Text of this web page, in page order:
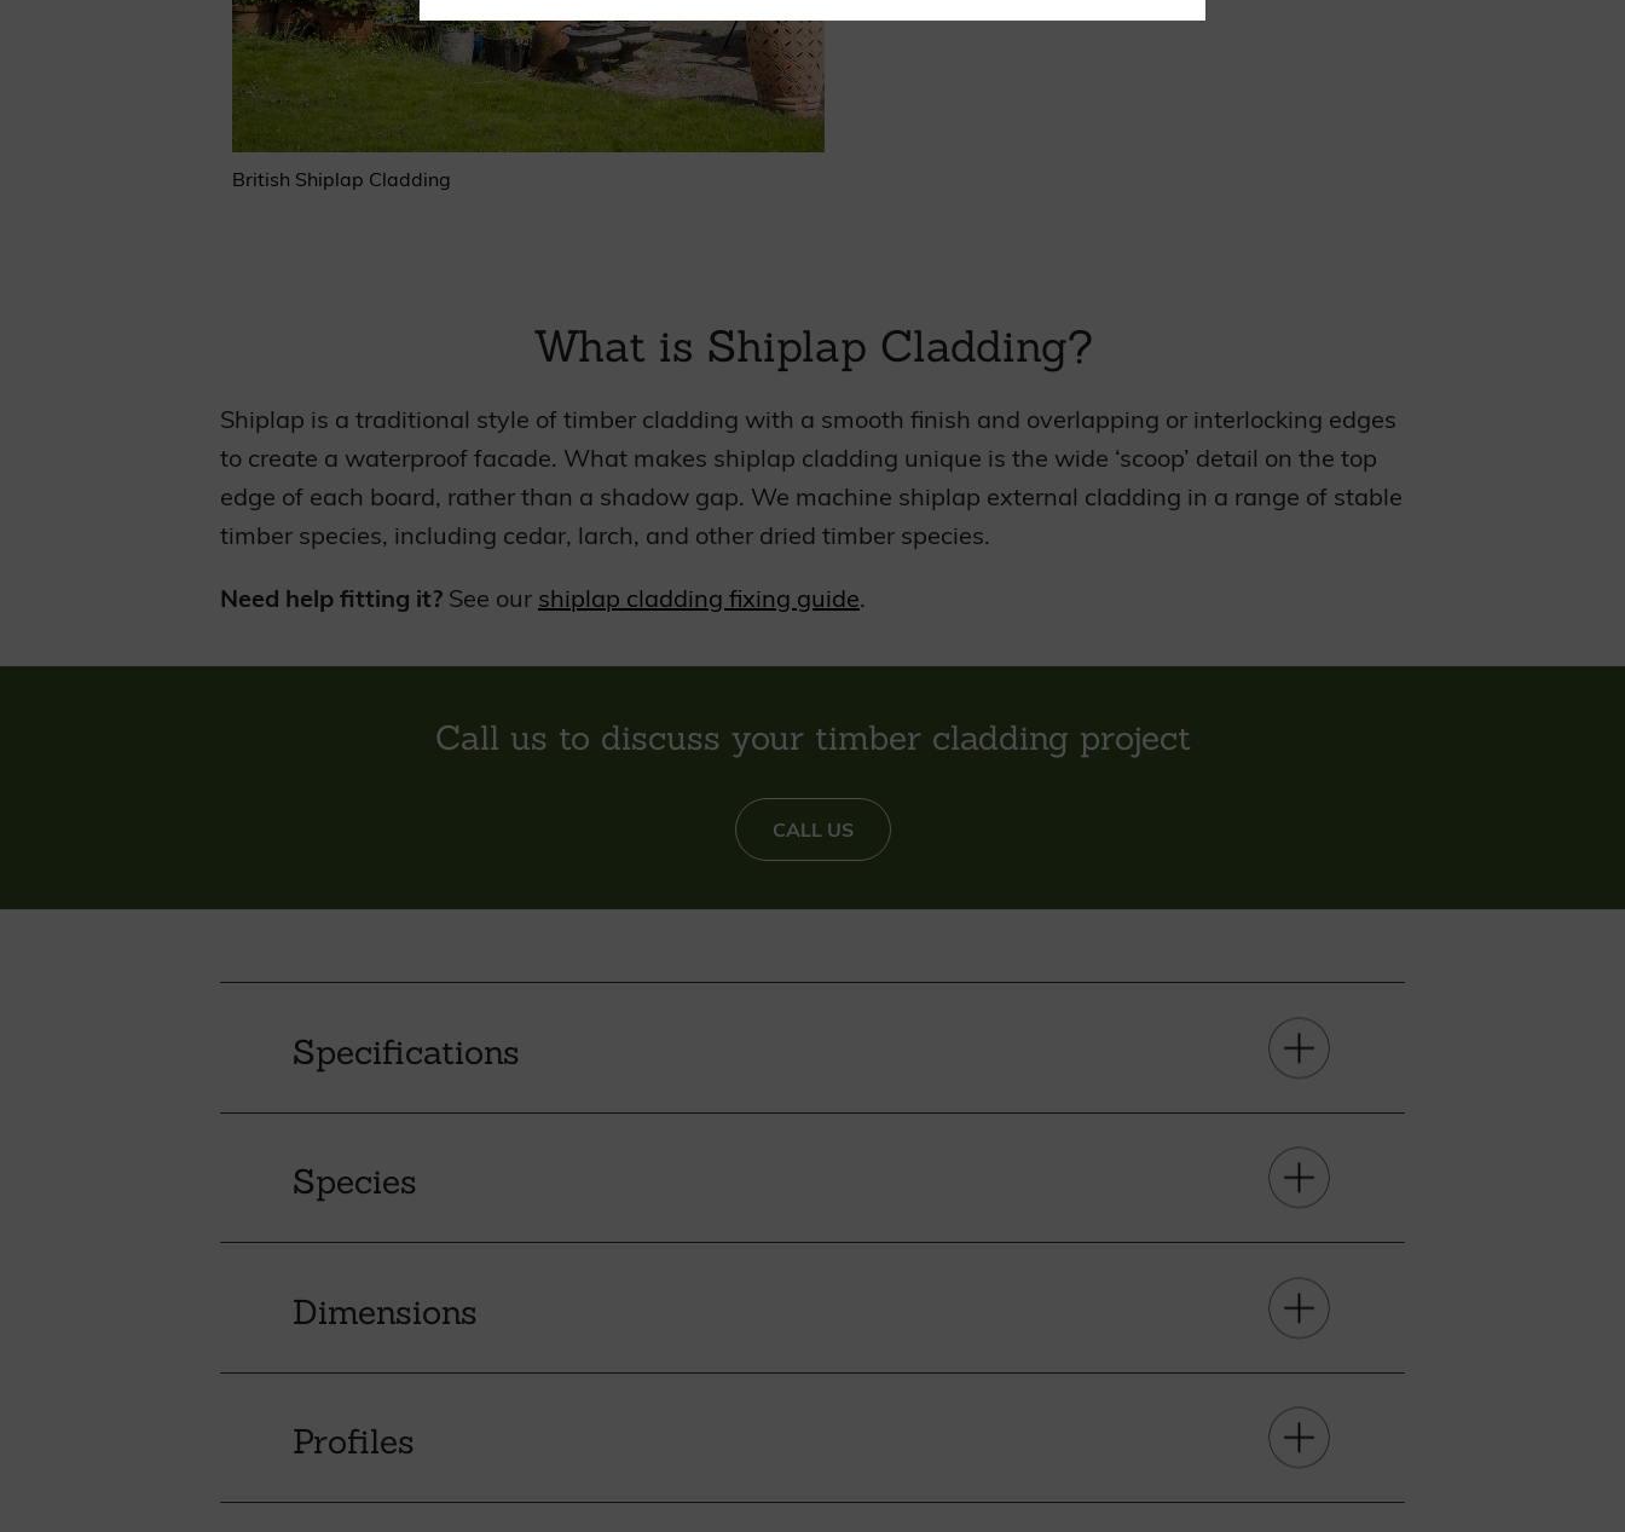
British Shiplap Cladding
What is Shiplap Cladding?
Shiplap is a traditional style of timber cladding with a smooth finish and overlapping or interlocking edges
to create a waterproof facade. What makes shiplap cladding unique is the wide ‘scoop’ detail on the top
edge of each board, rather than a shadow gap. We machine shiplap external cladding in a range of stable
timber species, including cedar, larch, and other dried timber species.
Need help fitting it? See our shiplap cladding fixing guide.
Call us to discuss your timber cladding project
CALL US
Specifications
Species
Dimensions
Profiles